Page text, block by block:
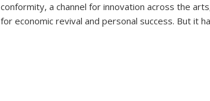
conformity, a channel for innovation across the
for economic revival and personal success. But it